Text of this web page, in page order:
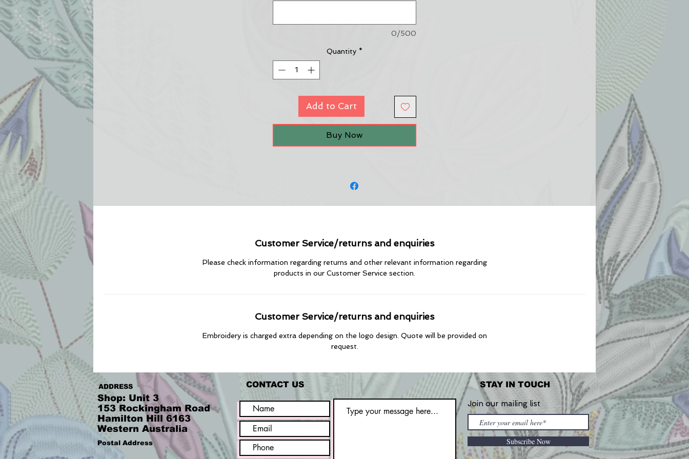
0/500
Quantity *
Add to Cart
Buy Now
Customer Service/returns and enquiries
Please check information regarding returns and other relevant information regarding
products in our Customer Service section.
Customer Service/returns and enquiries
Embroidery is charged extra depending on the logo design. Quote will be provided on
request.
ADDRESS
Shop: Unit 3
153 Rockingham Road
Hamilton Hill 6163
Western Australia
Postal Address
CONTACT US STAY IN TOUCH
Join our mailing list
Subscribe Now